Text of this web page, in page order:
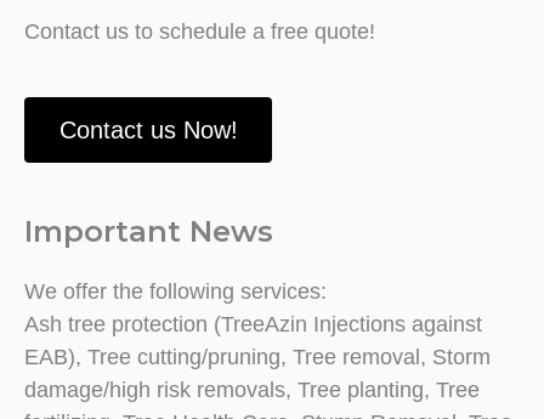
Contact us to schedule a free quote!
Contact us Now!
Important News
We offer the following services:
Ash tree protection (TreeAzin Injections against
EAB), Tree cutting/pruning, Tree removal, Storm
damage/high risk removals, Tree planting, Tree